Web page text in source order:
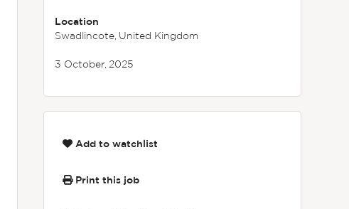
Location
Swadlincote, United Kingdom
3 October, 2025
Add to watchlist
Print this job